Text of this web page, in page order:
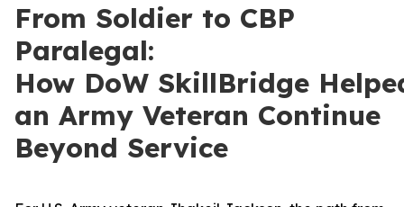
From Soldier to CBP
Paralegal:
How DoW SkillBridge
an Army Veteran Continue
Beyond Service